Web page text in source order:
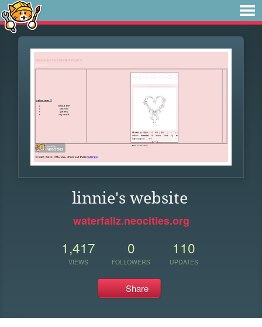
linnie's website
waterfallz.neocities.org
1,417
VIEWS
0
FOLLOWERS
110
UPDATES
Share